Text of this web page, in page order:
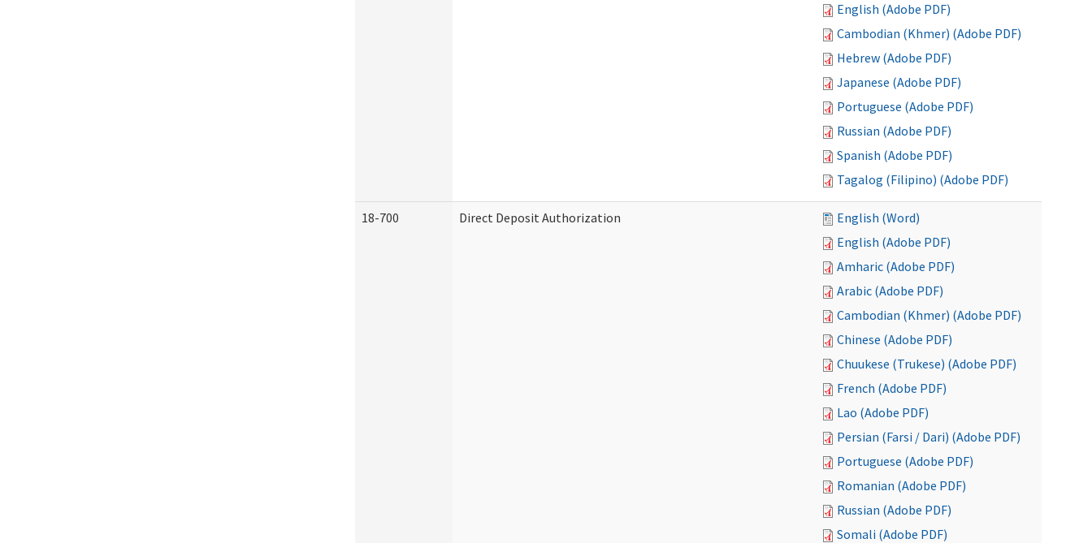
English (Adobe PDF)
Cambodian (Khmer) (Adobe PDF)
Hebrew (Adobe PDF)
Japanese (Adobe PDF)
Portuguese (Adobe PDF)
Russian (Adobe PDF)
Spanish (Adobe PDF)
Tagalog (Filipino) (Adobe PDF)
18-700 Direct Deposit Authorization
English (Word)
English (Adobe PDF)
Amharic (Adobe PDF)
Arabic (Adobe PDF)
Cambodian (Khmer) (Adobe PDF)
Chinese (Adobe PDF)
Chuukese (Trukese) (Adobe PDF)
French (Adobe PDF)
Lao (Adobe PDF)
Persian (Farsi / Dari) (Adobe PDF)
Portuguese (Adobe PDF)
Romanian (Adobe PDF)
Russian (Adobe PDF)
Somali (Adobe PDF)